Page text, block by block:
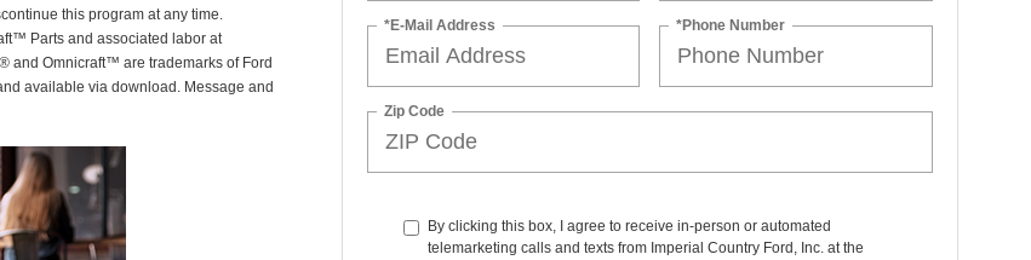
this program at any time.
Parts and associated labor at
and Omnicraft™ are trademarks of Ford
available via download. Message and
*E-Mail Address *Phone Number
Zip Code
By clicking this box, I agree to receive in-person or automated
telemarketing calls and texts from Imperial Country Ford, Inc. at the